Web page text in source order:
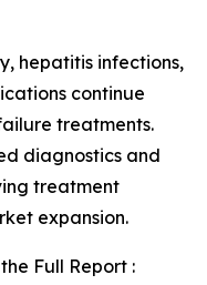
hepatitis infections,
continue
treatments.
diagnostics and
treatment
expansion.
Full Report :